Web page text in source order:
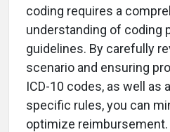
coding requires a
understanding of coding
guidelines. By carefully
scenario and ensuring
ICD-10 codes, as well as
specific rules, you can
optimize reimbursement.